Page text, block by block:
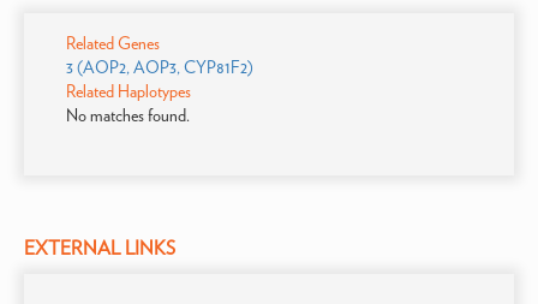
Related Genes
3 (AOP2, AOP3, CYP81F2)
Related Haplotypes
No matches found.
EXTERNAL LINKS